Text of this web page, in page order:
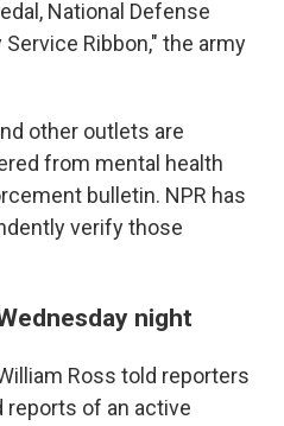
National Defense
Ribbon," the army
other outlets are
from mental health
bulletin. NPR has
verify those
night
Ross told reporters
of an active